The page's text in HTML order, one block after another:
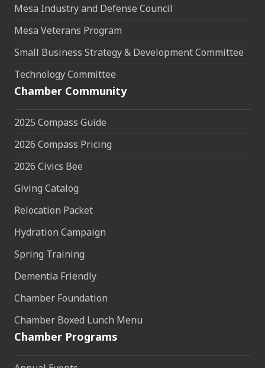
Mesa Industry and Defense Council
Mesa Veterans Program
Small Business Strategy & Development Committee
Technology Committee
Chamber Community
2025 Compass Guide
2026 Compass Pricing
2026 Civics Bee
Giving Catalog
Relocation Packet
Hydration Campaign
Spring Training
Dementia Friendly
Chamber Foundation
Chamber Boxed Lunch Menu
Chamber Programs